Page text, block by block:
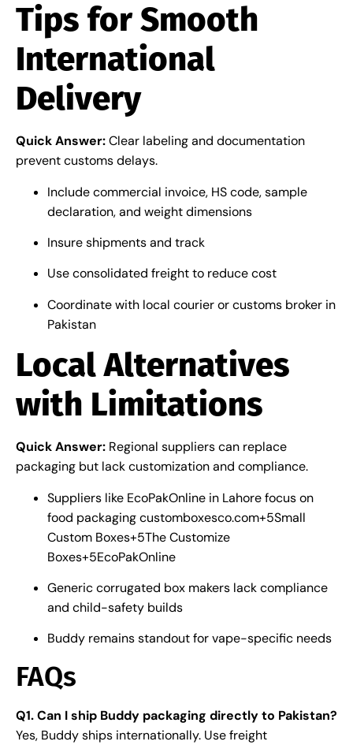
Tips for Smooth
International
Delivery
Quick Answer:Clear labeling and documentation
prevent customs delays.
Include commercial invoice, HS code, sample
declaration, and weight dimensions
Insure shipments and track
Use consolidated freight to reduce cost
Coordinate with local courier or customs broker in
Pakistan
Local Alternatives
with Limitations
Quick Answer: Regional suppliers can replace
packaging but lack customization and compliance.
Suppliers like EcoPakOnline in Lahore focus on
food packagingcustomboxesco.com+5Small
Custom Boxes+5The Customize
Boxes+5EcoPakOnline
Generic corrugated box makers lack compliance
and child-safety builds
Buddy remains standout for vape-specific needs
FAQs
Q1. Can I ship Buddy packaging directly to Pakistan?
Yes, Buddy ships internationally. Use freight